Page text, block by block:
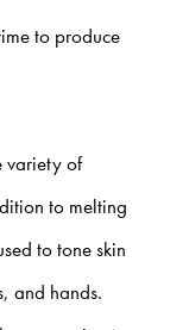
to produce
variety of
to melting
to tone skin
and hands.